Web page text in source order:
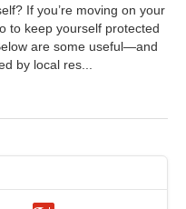
If you’re moving on your
to keep yourself protected
are some useful—and
by local res...